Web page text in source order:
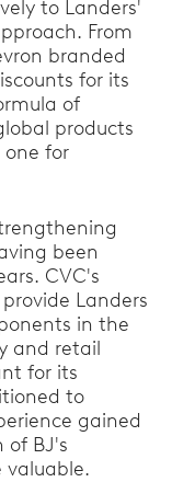
to Landers'
From
branded
for its
of
products
one for
been
CVC's
Landers
in the
and retail
for its
to
gained
of BJ's
valuable.